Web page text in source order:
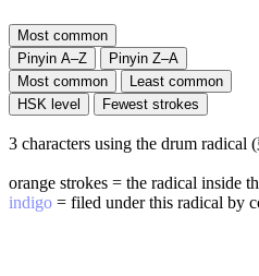
Most common
Pinyin A–Z
Pinyin Z–A
Most common
Least common
HSK level
Fewest strokes
3 characters using the drum
orange strokes = the radical inside
indigo = filed under this radical by